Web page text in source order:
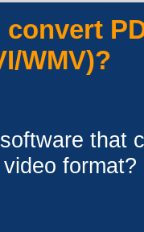
convert
WMV)?
that
format?